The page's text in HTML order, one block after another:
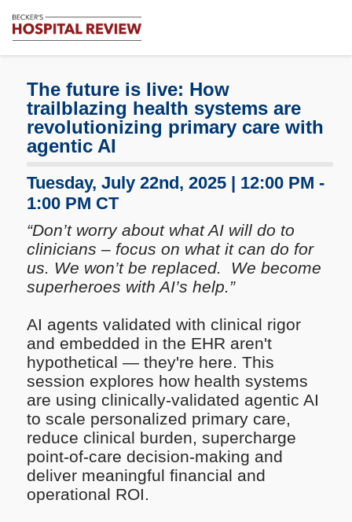
Review
Healthcare
News
The future is live: How
trailblazing health systems are
revolutionizing primary care with
agentic AI
Tuesday, July 22nd, 2025 | 12:00 PM -
1:00 PM CT
“Don’t worry about what AI will do to
clinicians – focus on what it can do for
us. We won’t be replaced. We become
superheroes with AI’s help.”
AI agents validated with clinical rigor
and embedded in the EHR aren't
hypothetical — they're here. This
session explores how health systems
are using clinically-validated agentic AI
to scale personalized primary care,
reduce clinical burden, supercharge
point-of-care decision-making and
deliver meaningful financial and
operational ROI.